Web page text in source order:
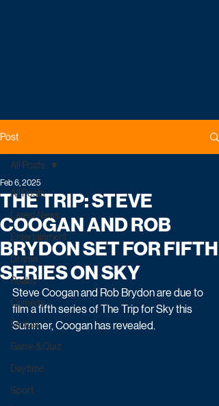
Post
All Posts
Latest News
Entertainment
Drama
Reality
Comedy
Factual
Game & Quiz
Daytime
Sport
All Posts
THE TRIP: STEVE
COOGAN AND ROB
BRYDON SET FOR FIFTH
SERIES ON SKY
Feb 6, 2025
Steve Coogan and Rob Brydon are due to
film a fifth series of The Trip for Sky this
Summer, Coogan has revealed.